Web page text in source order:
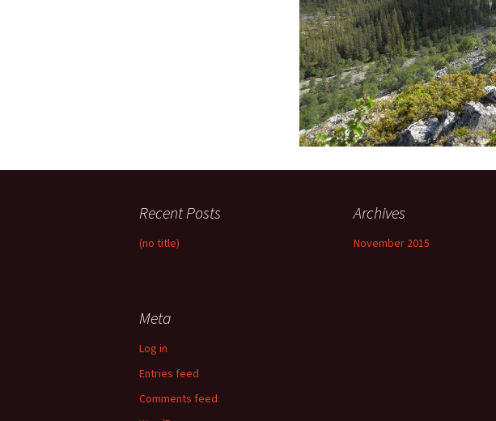
Recent Posts
(no title)
Archives
November 2015
Meta
Log in
Entries feed
Comments feed